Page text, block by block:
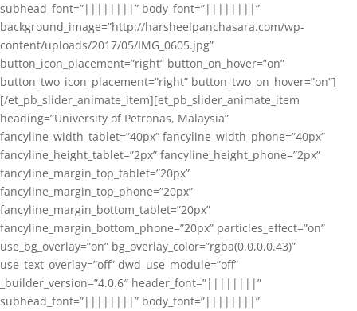
subhead_font=”||||||||” body_font=”||||||||”
background_image=”http://harsheelpanchasara.com/wp-
content/uploads/2017/05/IMG_0605.jpg”
button_icon_placement=”right” button_on_hover=”on”
button_two_icon_placement=”right” button_two_on_hover=”on”]
[/et_pb_slider_animate_item][et_pb_slider_animate_item
heading=”University of Petronas, Malaysia”
fancyline_width_tablet=”40px” fancyline_width_phone=”40px”
fancyline_height_tablet=”2px” fancyline_height_phone=”2px”
fancyline_margin_top_tablet=”20px”
fancyline_margin_top_phone=”20px”
fancyline_margin_bottom_tablet=”20px”
fancyline_margin_bottom_phone=”20px” particles_effect=”on”
use_bg_overlay=”on” bg_overlay_color=”rgba(0,0,0,0.43)”
use_text_overlay=”off” dwd_use_module=”off”
_builder_version=”4.0.6″ header_font=”||||||||”
subhead_font=”||||||||” body_font=”||||||||”